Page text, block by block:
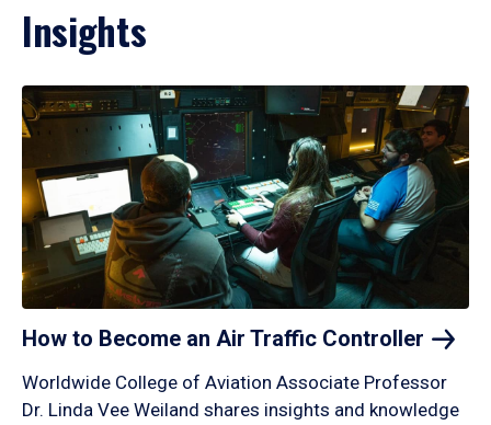
Insights
How to Become an Air Traffic Controller
Worldwide College of Aviation Associate Professor
Dr. Linda Vee Weiland shares insights and knowledge